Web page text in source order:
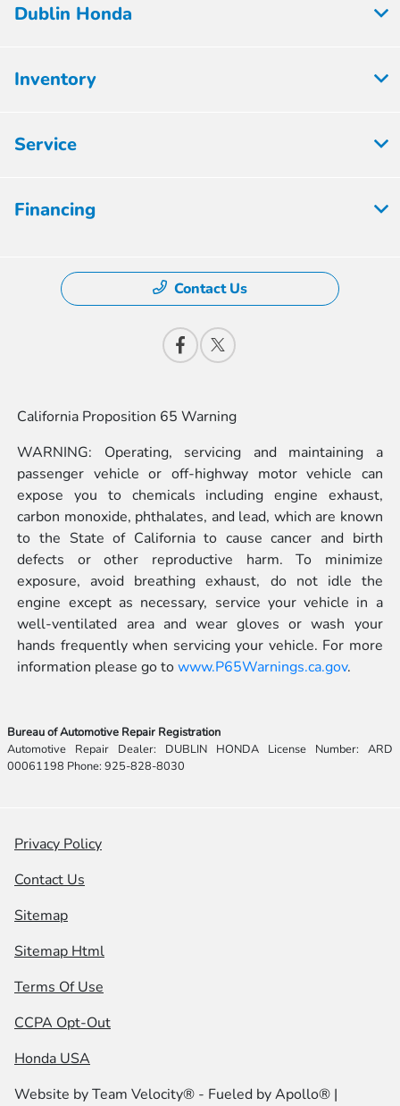
Dublin Honda
Inventory
Service
Financing
Contact Us
California Proposition 65 Warning
WARNING: Operating, servicing and maintaining a
passenger vehicle or off-highway motor vehicle can
expose you to chemicals including engine exhaust,
carbon monoxide, phthalates, and lead, which are known
to the State of California to cause cancer and birth
defects or other reproductive harm. To minimize
exposure, avoid breathing exhaust, do not idle the
engine except as necessary, service your vehicle in a
well-ventilated area and wear gloves or wash your
hands frequently when servicing your vehicle. For more
information please go towww.P65Warnings.ca.gov.
Bureau of Automotive Repair Registration
Automotive Repair Dealer: DUBLIN HONDA License Number: ARD
00061198 Phone: 925-828-8030
Privacy Policy
Contact Us
Sitemap
Sitemap Html
Terms Of Use
CCPA Opt-Out
Honda USA
Website byTeam Velocity® - Fueled by Apollo® |